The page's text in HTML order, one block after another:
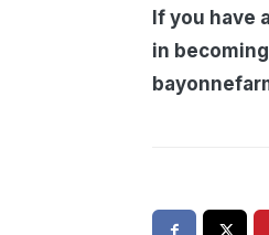
If you have
in